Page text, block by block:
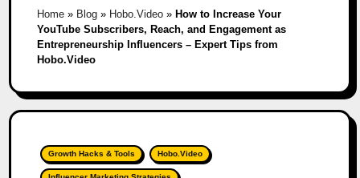
Home» Blog» Hobo.Video» How to Increase Your
YouTube Subscribers, Reach, and Engagement as
Entrepreneurship Influencers – Expert Tips from
Hobo.Video
Growth Hacks & Tools Hobo.Video